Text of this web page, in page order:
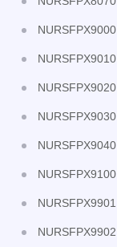
NURSFPX9000
NURSFPX9010
NURSFPX9020
NURSFPX9030
NURSFPX9040
NURSFPX9100
NURSFPX9901
NURSFPX9902